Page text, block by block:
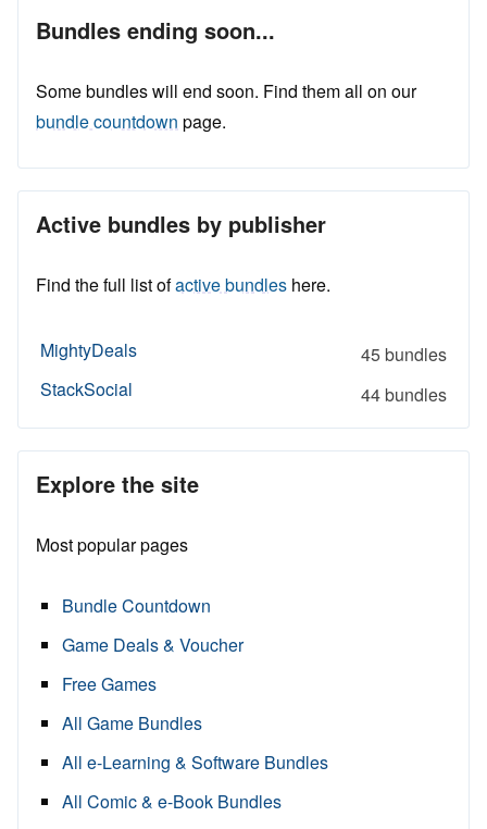
Bundles ending soon...
Some bundles will end soon. Find them all on our
bundle countdown page.
Active bundles by publisher
Find the full list ofactive bundles here.
MightyDeals
45 bundles
StackSocial
44 bundles
Explore the site
Most popular pages
Bundle Countdown
Game Deals & Voucher
Free Games
All Game Bundles
All e-Learning & Software Bundles
All Comic & e-Book Bundles